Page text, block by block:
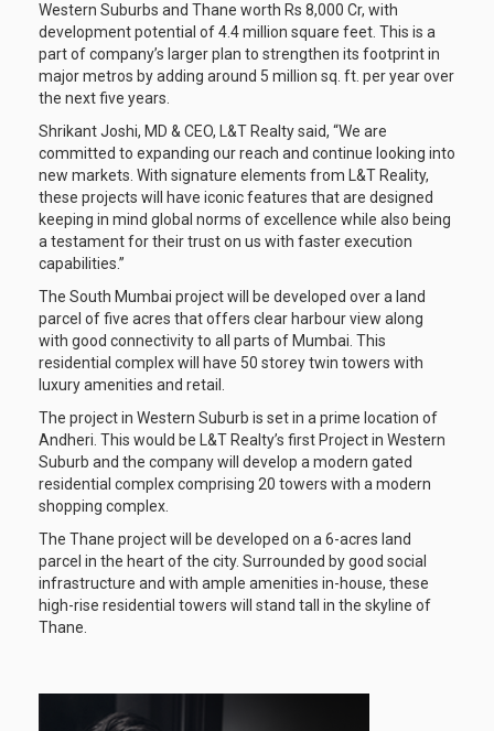
Western Suburbs and Thane worth Rs 8,000 Cr, with
development potential of 4.4 million square feet. This is a
part of company’s larger plan to strengthen its footprint in
major metros by adding around 5 million sq. ft. per year over
the next five years.
Shrikant Joshi, MD & CEO, L&T Realty said, “We are
committed to expanding our reach and continue looking into
new markets. With signature elements from L&T Reality,
these projects will have iconic features that are designed
keeping in mind global norms of excellence while also being
a testament for their trust on us with faster execution
capabilities.”
The South Mumbai project will be developed over a land
parcel of five acres that offers clear harbour view along
with good connectivity to all parts of Mumbai. This
residential complex will have 50 storey twin towers with
luxury amenities and retail.
The project in Western Suburb is set in a prime location of
Andheri. This would be L&T Realty’s first Project in Western
Suburb and the company will develop a modern gated
residential complex comprising 20 towers with a modern
shopping complex.
The Thane project will be developed on a 6-acres land
parcel in the heart of the city. Surrounded by good social
infrastructure and with ample amenities in-house, these
high-rise residential towers will stand tall in the skyline of
Thane.